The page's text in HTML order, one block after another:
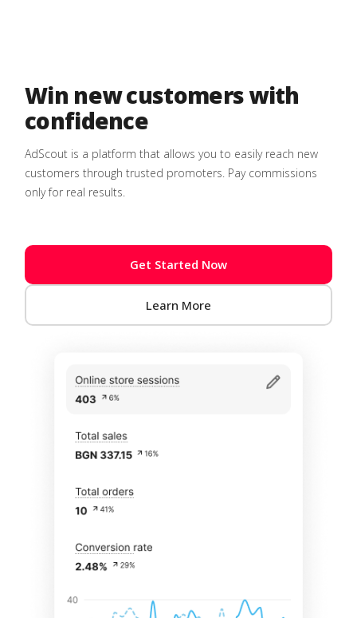
Win new customers with
confidence
AdScout is a platform that allows you to easily reach new
customers through trusted promoters. Pay commissions
only for real results.
Get Started Now
Learn More